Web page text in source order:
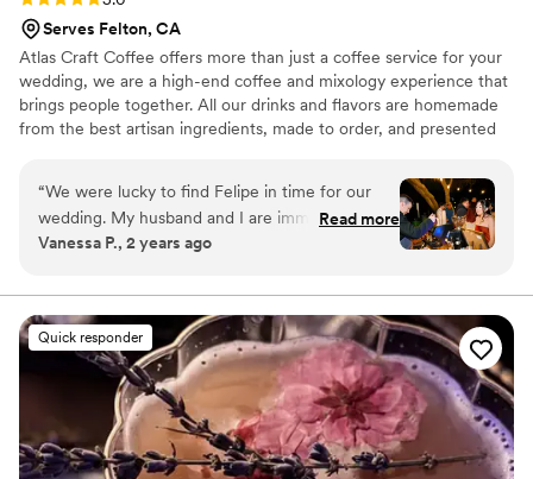
Serves Felton, CA
Atlas Craft Coffee offers more than just a coffee service for your
wedding, we are a high-end coffee and mixology experience that
brings people together. All our drinks and flavors are homemade
from the best artisan ingredients, made to order, and presented
“We were lucky to find Felipe in time for our
wedding. My husband and I are immense coffee
fanatics. It's been a few months since our
raving about his coffee and hand crafted
beverages. His expertise was definitely a
strength and a beautiful touch to our wedding.
In addition he was so patient/helpful with our
menu. His coffee cart was a dream! Thank you
Felipe for making our day even more special!”
Read more
Vanessa P., 2 years ago
Quick responder